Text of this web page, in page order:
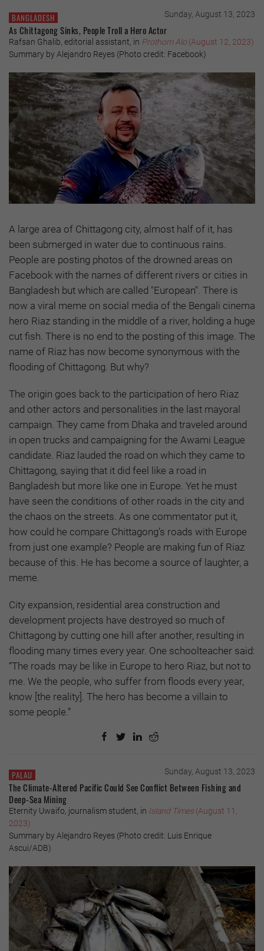
BANGLADESH Sunday, August 13, 2023
As Chittagong Sinks, People Troll a Hero Actor
Rafsan Ghalib, editorial assistant, in Prothom Alo (August 12, 2023)
Summary by Alejandro Reyes (Photo credit: Facebook)
A large area of Chittagong city, almost half of it, has
been submerged in water due to continuous rains.
People are posting photos of the drowned areas on
Facebook with the names of different rivers or cities in
Bangladesh but which are called "European". There is
now a viral meme on social media of the Bengali cinema
hero Riaz standing in the middle of a river, holding a huge
cut fish. There is no end to the posting of this image. The
name of Riaz has now become synonymous with the
flooding of Chittagong. But why?
The origin goes back to the participation of hero Riaz
and other actors and personalities in the last mayoral
campaign. They came from Dhaka and traveled around
in open trucks and campaigning for the Awami League
candidate. Riaz lauded the road on which they came to
Chittagong, saying that it did feel like a road in
Bangladesh but more like one in Europe. Yet he must
have seen the conditions of other roads in the city and
the chaos on the streets. As one commentator put it,
how could he compare Chittagong’s roads with Europe
from just one example? People are making fun of Riaz
because of this. He has become a source of laughter, a
meme.
City expansion, residential area construction and
development projects have destroyed so much of
Chittagong by cutting one hill after another, resulting in
flooding many times every year. One schoolteacher said:
“The roads may be like in Europe to hero Riaz, but not to
me. We the people, who suffer from floods every year,
know [the reality]. The hero has become a villain to
some people.”
PALAU Sunday, August 13, 2023
The Climate-Altered Pacific Could See Conflict Between Fishing and
Deep-Sea Mining
Eternity Uwaifo, journalism student, in Island Times(August 11,
2023)
Summary by Alejandro Reyes (Photo credit: Luis Enrique
Ascui/ADB)